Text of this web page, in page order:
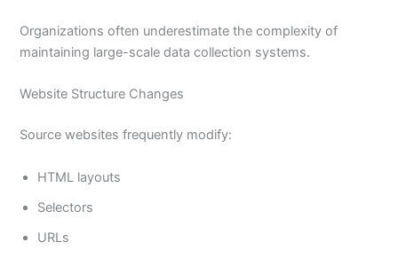
Organizations often underestimate the complexity of
maintaining large-scale data collection systems.
Website Structure Changes
Source websites frequently modify:
HTML layouts
Selectors
URLs